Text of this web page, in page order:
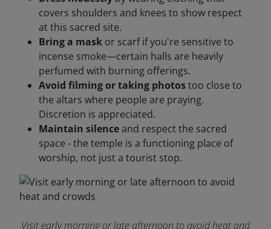
covers shoulders and knees to show respect
at this sacred site.
Bring a mask or scarf if you're sensitive to
incense smoke—certain halls are heavily
perfumed with burning offerings.
Avoid filming or taking photostoo close to
the altars where people are praying.
Discretion is appreciated.
Maintain silenceand respect the sacred
space - the temple is a functioning place of
worship, not just a tourist stop.
Visit early morning or late afternoon to avoid heat and